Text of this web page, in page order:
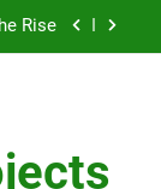
Rise
for